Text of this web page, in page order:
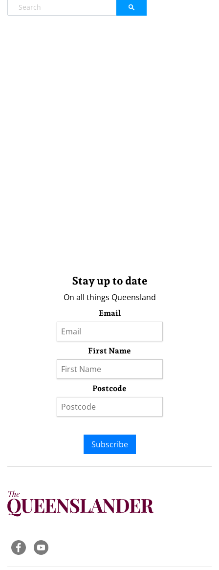
Stay up to date
On all things Queensland
Email
First Name
Postcode
Subscribe